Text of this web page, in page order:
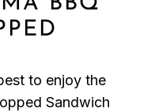
to enjoy the
Sandwich